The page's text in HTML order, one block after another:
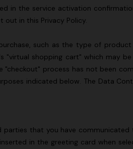
the service activation
out in this Privacy Policy.
such as the type of
shopping cart" which may
process has not been
indicated below. The Data
that you have
in the greeting card when